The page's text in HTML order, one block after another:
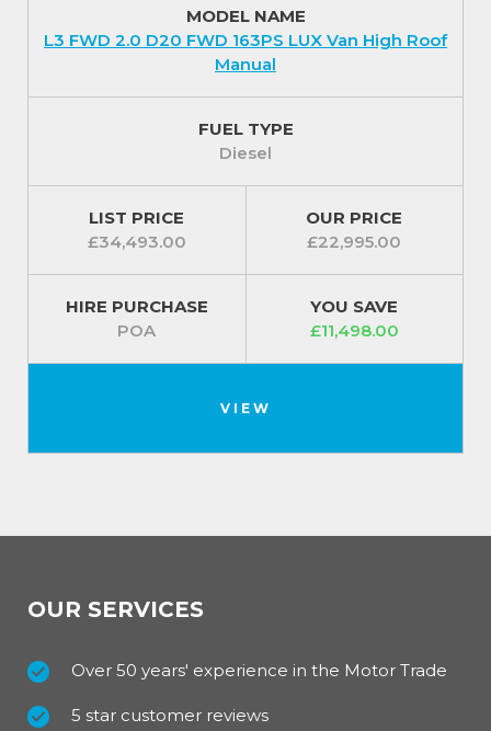
plus all paints come with a 3-year paint warranty and
10-year anti-corrosion warranty.
Security System and a one piece, foldable remote
For our best prices call us on 01709 717200.
MODEL NAME
L3 FWD 2.0 D20 FWD 163PS LUX Van High Roof
Manual
FUEL TYPE
Diesel
LIST PRICE
£34,493.00
OUR PRICE
£22,995.00
HIRE PURCHASE
POA
YOU SAVE
£11,498.00
VIEW
OUR SERVICES
Over 50 years' experience in the Motor Trade
5 star customer reviews